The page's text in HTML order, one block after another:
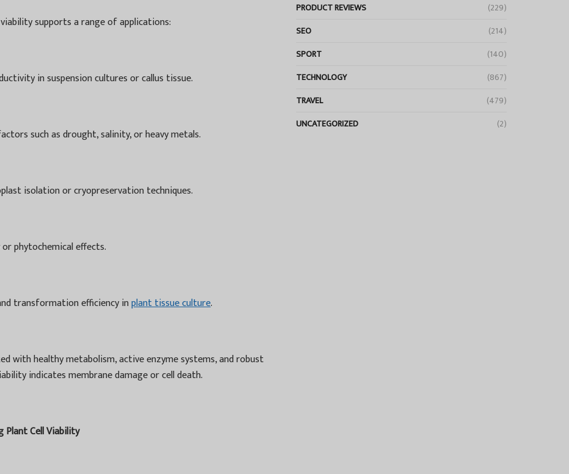
supports a range of applications:
in suspension cultures or callus tissue.
such as drought, salinity, or heavy metals.
isolation or cryopreservation techniques.
phytochemical effects.
transformation efficiency inplant tissue culture.
with healthy metabolism, active enzyme systems, and robust
indicates membrane damage or cell death.
Cell Viability
PRODUCT REVIEWS
(229)
SEO
(214)
SPORT
(140)
TECHNOLOGY
(867)
TRAVEL
(479)
UNCATEGORIZED
(2)